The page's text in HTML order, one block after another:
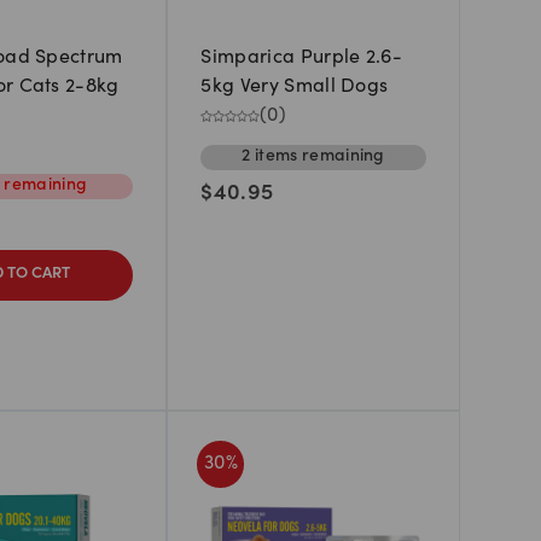
Spectrum
Cats 2-8kg
remaining
TO CART
Simparica Purple 2.6-
5kg Very Small Dogs
(0)
2 items remaining
$40.95
30%